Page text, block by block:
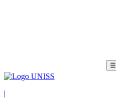
☰
|